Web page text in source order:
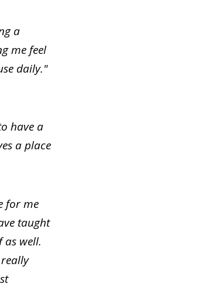
a
me feel
daily."
have a
a place
for me
taught
as well.